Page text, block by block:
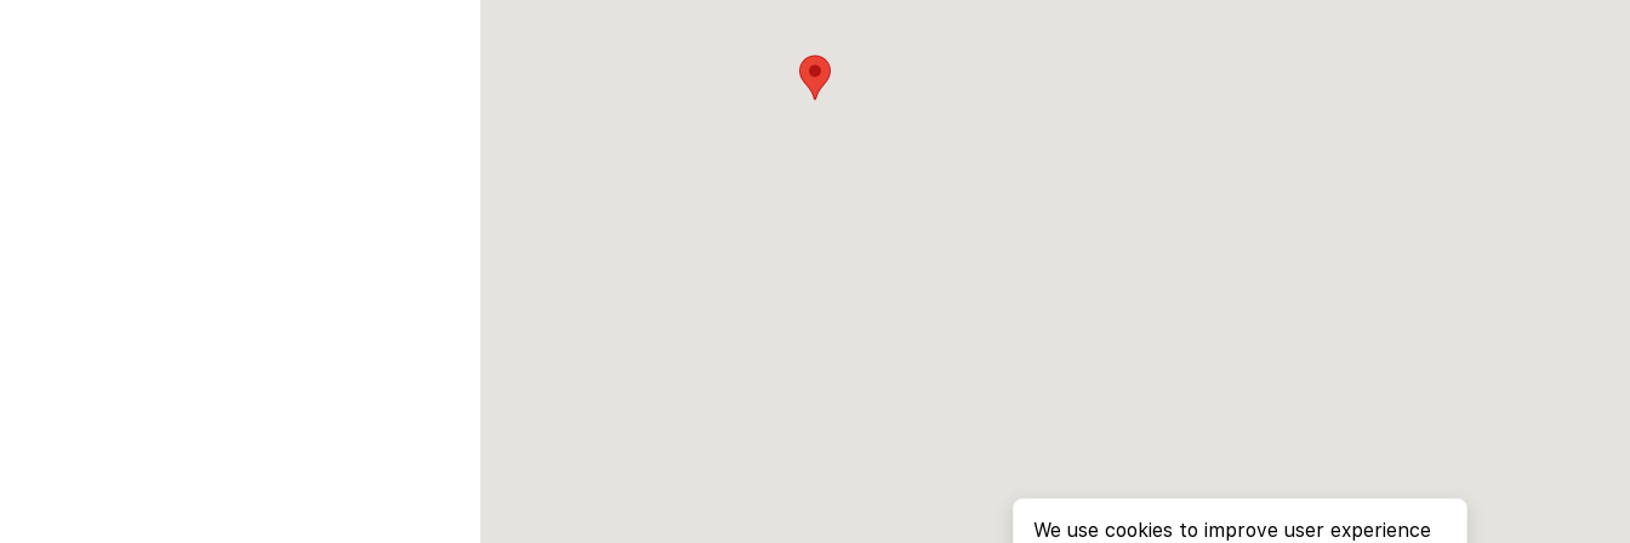
We use cookies to improve user experience